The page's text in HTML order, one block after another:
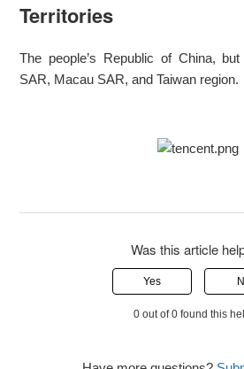
Territories
The people’s Republic of China,
SAR, Macau SAR, and Taiwan region.
Was this article
Yes
0 out of 0 found this